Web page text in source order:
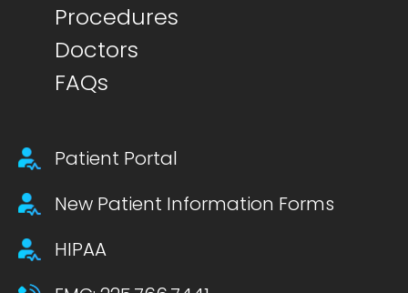
Procedures
Doctors
FAQs
Patient Portal
New Patient Information Forms
HIPAA